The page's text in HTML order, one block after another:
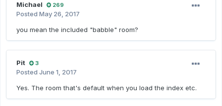
Michael 269
Posted May 26, 2017
you mean the included "babble" room?
Pit 3
Posted June 1, 2017
Yes. The room that's default when you load the index etc.